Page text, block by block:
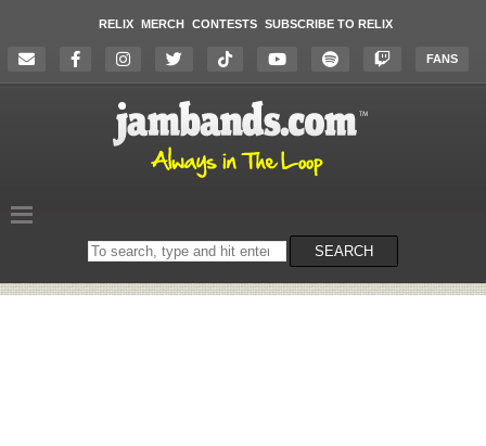
RELIX MERCH CONTESTS SUBSCRIBE TO RELIX
FANS
Search
on
SEARCH